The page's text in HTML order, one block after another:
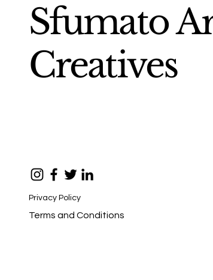
Sfumato
Creatives
Privacy Policy
Terms and Conditions